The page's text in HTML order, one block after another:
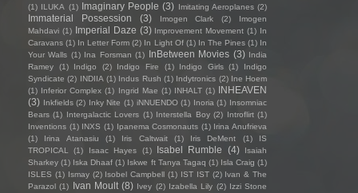
(1) ILUKA (1) Imaginary People (3) Imitating Aeroplanes (2)
Immaterial Possession (3) Imogen Clark (2)
Imogen
Mahdavi (1) Imperial Daze (3) Improvement Movement (1) In
Caravans (1) In Letter Form (2) In Light Of (1) In The Pines (1) In
Your Walls (1) Ina Forsman (1) InBetween Movies (3) India
Ramey
(1) Indigo (2) Indigo Fire (1) Indigo Girls (1)
Indigo
Syndicate (2) INDIIA (1) Indus Rush (1) Indytronics (2) Ine Hoem
(1) Inferior Complex (1) Ingrid Mae (1) INHALT (1) INHEAVEN
(3) Inkfields (2) Inky Nite (1) iNNUENDO (1) Inoria (1) Insomniac
Bears (1) Intergalactic Lovers (1) Interstella Boy (2) Introflirt (1)
Inventions (1) INXS (1) Ipanema Cosmonauts (1) Irina Anufrieva
(1)
Irina Atanasiu (1) Iris Caltwait (1) Iris DeMent (1)
IS
TROPICAL
(1) Isaac Hayes (1) Isabel Rumble (4)
Isaiah
Sharkey (1) Iska Dhaaf (1) Iskwe ft Tanya Tagaq (1) Isla Craig (1)
ISLES (1) Ismay (2) Isobel Campbell (1) IST IST (2) Ivan & The
Parazol (1) Ivan Moult (8) Ivey (2) Izabella Lily (2) Izzi Stone